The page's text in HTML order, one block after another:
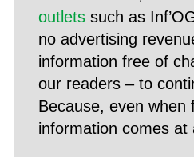
outletssuch as
no advertising
information free of
our readers – to
Because, even when
information comes at